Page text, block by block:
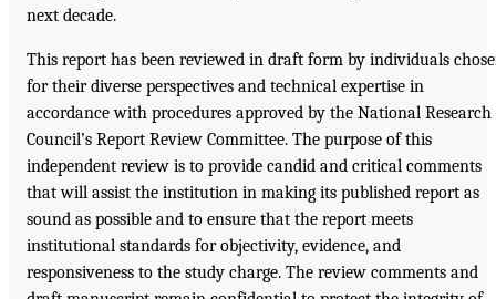
next decade.
This report has been reviewed in draft form by individuals
for their diverse perspectives and technical expertise in
accordance with procedures approved by the National Research
Council’s Report Review Committee. The purpose of this
independent review is to provide candid and critical comments
that will assist the institution in making its published report as
sound as possible and to ensure that the report meets
institutional standards for objectivity, evidence, and
responsiveness to the study charge. The review comments and